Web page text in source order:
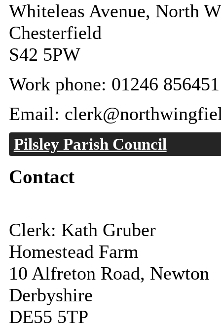
Whiteleas Avenue, North
Chesterfield
S42 5PW
Work phone: 01246 856451
Email:
Pilsley Parish Council
Contact
Clerk: Kath Gruber
Homestead Farm
10 Alfreton Road, Newton
Derbyshire
DE55 5TP